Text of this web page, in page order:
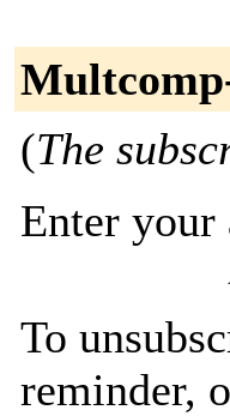
(The
Enter your
To
reminder,